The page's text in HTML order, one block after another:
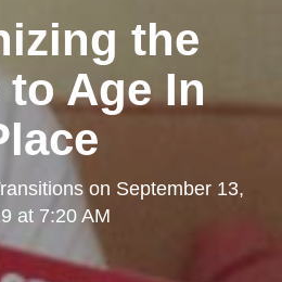
the
to Age In
on September 13,
at 7:20 AM